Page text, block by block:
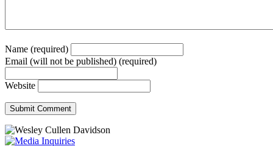
Name (required)
Email (will not be published) (required)
Website